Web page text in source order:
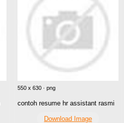
550 x 630 · png
contoh resume hr assistant rasmi
Download Image